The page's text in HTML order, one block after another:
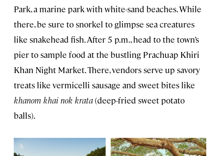
Park, a marine park with white-sand beaches. While
there, be sure to snorkel to glimpse sea creatures
like snakehead fish. After 5 p.m., head to the town’s
pier to sample food at the bustling Prachuap Khiri
Khan Night Market. There, vendors serve up savory
treats like vermicelli sausage and sweet bites like
khanom khai nok krata(deep-fried sweet potato
balls).